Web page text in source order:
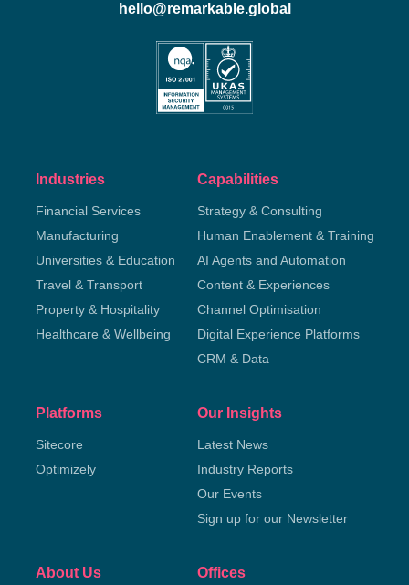
hello@remarkable.global
Industries
Financial Services
Manufacturing
Universities & Education
Travel & Transport
Property & Hospitality
Healthcare & Wellbeing
Capabilities
Strategy & Consulting
Human Enablement & Training
AI Agents and Automation
Content & Experiences
Channel Optimisation
Digital Experience Platforms
CRM & Data
Platforms
Sitecore
Optimizely
Our Insights
Latest News
Industry Reports
Our Events
Sign up for our Newsletter
About Us Offices